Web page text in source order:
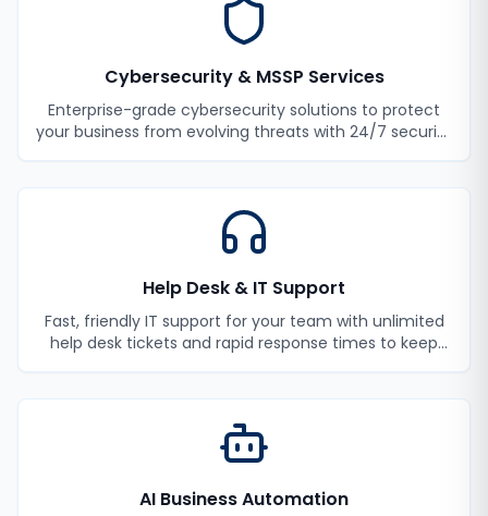
Cybersecurity & MSSP Services
Enterprise-grade cybersecurity solutions to protect
your business from evolving threats with 24/7 security
Help Desk & IT Support
Fast, friendly IT support for your team with unlimited
help desk tickets and rapid response times to keep
AI Business Automation